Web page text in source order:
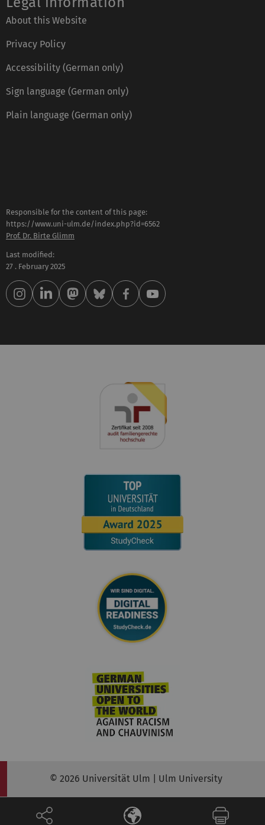
About this Website
Privacy Policy
Accessibility (German only)
Sign language (German only)
Plain language (German only)
Responsible for the content of this page:
https://www.uni-ulm.de/index.php?id=6562
Prof. Dr. Birte Glimm
Last modified:
27 . February 2025
© 2026 Universität Ulm | Ulm University